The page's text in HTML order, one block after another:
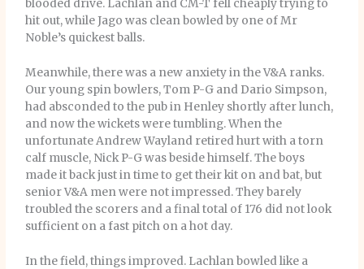
blooded drive. Lachlan and CM-T fell cheaply trying to
hit out, while Jago was clean bowled by one of Mr
Noble’s quickest balls.
Meanwhile, there was a new anxiety in the V&A ranks.
Our young spin bowlers, Tom P-G and Dario Simpson,
had absconded to the pub in Henley shortly after lunch,
and now the wickets were tumbling. When the
unfortunate Andrew Wayland retired hurt with a torn
calf muscle, Nick P-G was beside himself. The boys
made it back just in time to get their kit on and bat, but
senior V&A men were not impressed. They barely
troubled the scorers and a final total of 176 did not look
sufficient on a fast pitch on a hot day.
In the field, things improved. Lachlan bowled like a